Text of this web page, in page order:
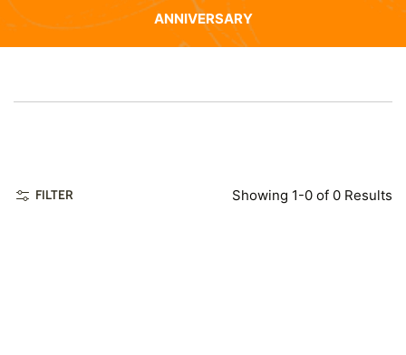
ANNIVERSARY
FILTER Showing 1-0 of 0 Results